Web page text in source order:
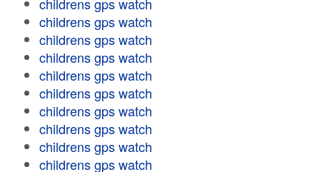
childrens gps watch
childrens gps watch
childrens gps watch
childrens gps watch
childrens gps watch
childrens gps watch
childrens gps watch
childrens gps watch
childrens gps watch